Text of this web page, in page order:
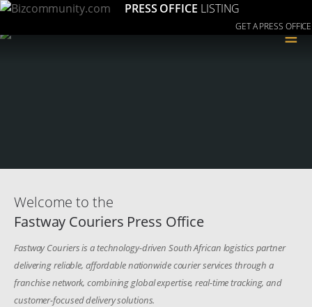
PRESS OFFICE LISTING
GET A PRESS OFFICE
≡
Welcome to the
Fastway Couriers Press Office
Fastway Couriers is a technology-driven South African logistics partner
delivering reliable, affordable nationwide courier services through a
franchise network, combining global expertise, real-time tracking, and
customer-focused delivery solutions.